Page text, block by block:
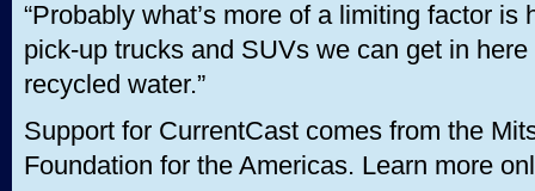
“Probably what’s more of a limiting factor
pick-up trucks and SUVs we can get in
recycled water.”
Support for CurrentCast comes from the
Foundation for the Americas. Learn more